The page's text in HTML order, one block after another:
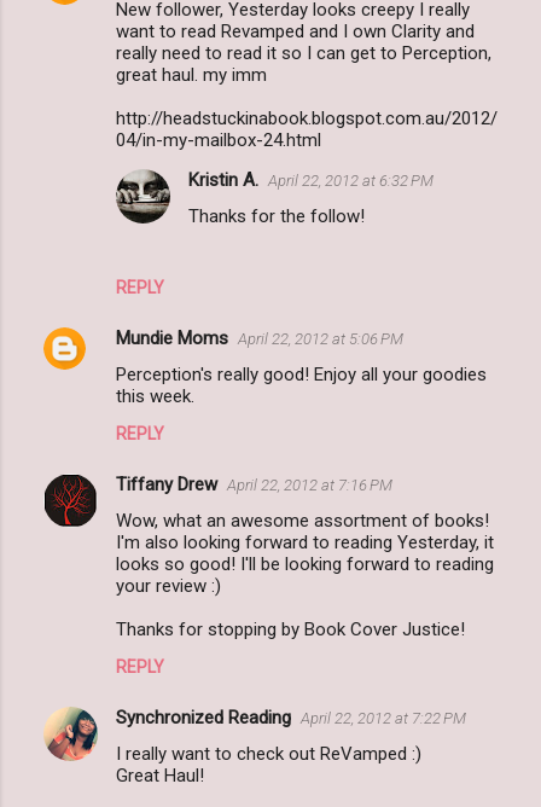
New follower, Yesterday looks creepy I really
want to read Revamped and I own Clarity and
really need to read it so I can get to Perception,
great haul. my imm
http://headstuckinabook.blogspot.com.au/2012/
04/in-my-mailbox-24.html
REPLY
Kristin A. April 22, 2012 at 6:32 PM
Thanks for the follow!
Mundie Moms April 22, 2012 at 5:06 PM
Perception's really good! Enjoy all your goodies
this week.
REPLY
Tiffany Drew April 22, 2012 at 7:16 PM
Wow, what an awesome assortment of books!
I'm also looking forward to reading Yesterday, it
looks so good! I'll be looking forward to reading
your review :)
Thanks for stopping by Book Cover Justice!
REPLY
Synchronized Reading April 22, 2012 at 7:22 PM
I really want to check out ReVamped :)
Great Haul!